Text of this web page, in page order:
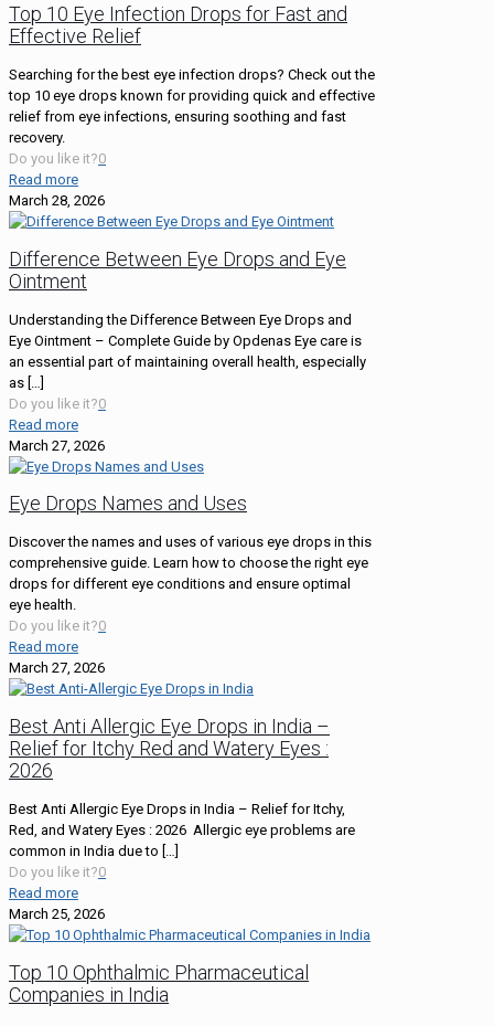
Top 10 Eye Infection Drops for Fast and
Effective Relief
Searching for the best eye infection drops? Check out the
top 10 eye drops known for providing quick and effective
relief from eye infections, ensuring soothing and fast
recovery.
Do you like it?0
Read more
March 28, 2026
Difference Between Eye Drops and Eye
Ointment
Understanding the Difference Between Eye Drops and
Eye Ointment – Complete Guide by Opdenas Eye care is
an essential part of maintaining overall health, especially
as […]
Do you like it?0
Read more
March 27, 2026
Eye Drops Names and Uses
Discover the names and uses of various eye drops in this
comprehensive guide. Learn how to choose the right eye
drops for different eye conditions and ensure optimal
eye health.
Do you like it?0
Read more
March 27, 2026
Best Anti Allergic Eye Drops in India –
Relief for Itchy Red and Watery Eyes :
2026
Best Anti Allergic Eye Drops in India – Relief for Itchy,
Red, and Watery Eyes : 2026 Allergic eye problems are
common in India due to […]
Do you like it?0
Read more
March 25, 2026
Top 10 Ophthalmic Pharmaceutical
Companies in India